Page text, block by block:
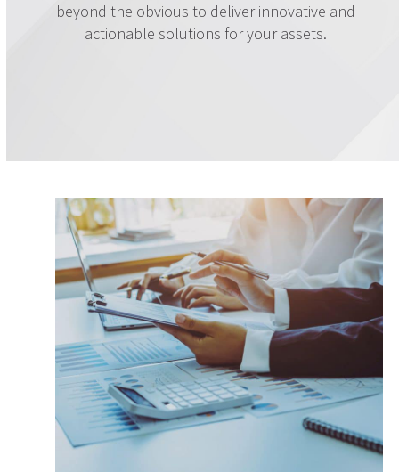
beyond the obvious to deliver innovative and
actionable solutions for your assets.